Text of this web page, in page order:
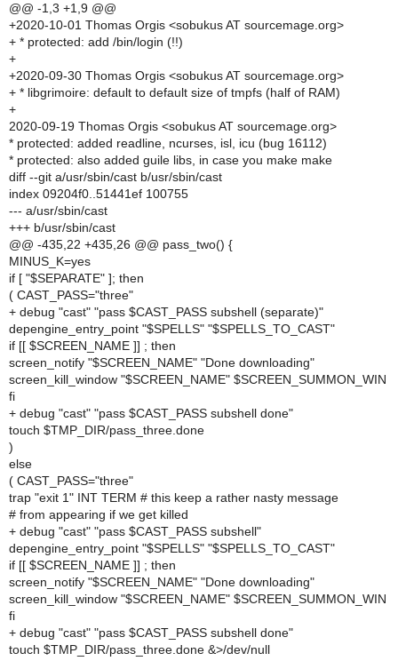
@@ -1,3 +1,9 @@
+2020-10-01 Thomas Orgis <sobukus AT sourcemage.org>
+ * protected: add /bin/login (!!)
+
+2020-09-30 Thomas Orgis <sobukus AT sourcemage.org>
+ * libgrimoire: default to default size of tmpfs (half of RAM)
+
2020-09-19 Thomas Orgis <sobukus AT sourcemage.org>
* protected: added readline, ncurses, isl, icu (bug 16112)
* protected: also added guile libs, in case you make make
diff --git a/usr/sbin/cast b/usr/sbin/cast
index 09204f0..51441ef 100755
--- a/usr/sbin/cast
+++ b/usr/sbin/cast
@@ -435,22 +435,26 @@ pass_two() {
MINUS_K=yes
if [ "$SEPARATE" ]; then
( CAST_PASS="three"
+ debug "cast" "pass $CAST_PASS subshell (separate)"
depengine_entry_point "$SPELLS" "$SPELLS_TO_CAST"
if [[ $SCREEN_NAME ]] ; then
screen_notify "$SCREEN_NAME" "Done downloading"
screen_kill_window "$SCREEN_NAME" $SCREEN_SUMMON_WIN
fi
+ debug "cast" "pass $CAST_PASS subshell done"
touch $TMP_DIR/pass_three.done
)
else
( CAST_PASS="three"
trap "exit 1" INT TERM # this keep a rather nasty message
# from appearing if we get killed
+ debug "cast" "pass $CAST_PASS subshell"
depengine_entry_point "$SPELLS" "$SPELLS_TO_CAST"
if [[ $SCREEN_NAME ]] ; then
screen_notify "$SCREEN_NAME" "Done downloading"
screen_kill_window "$SCREEN_NAME" $SCREEN_SUMMON_WIN
fi
+ debug "cast" "pass $CAST_PASS subshell done"
touch $TMP_DIR/pass_three.done &>/dev/null